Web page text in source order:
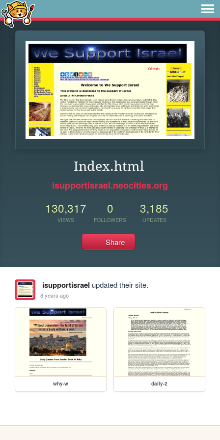
Index.html
isupportisrael.neocities.org
130,317
VIEWS
0
FOLLOWERS
3,185
UPDATES
Share
isupportisrael updated their site.
8 years ago
why-w daily-2